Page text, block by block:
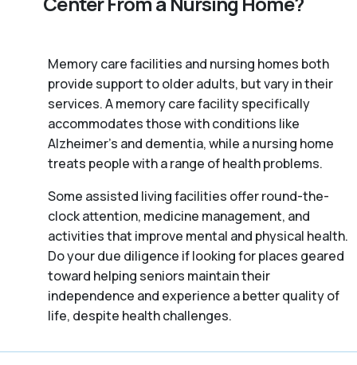
Memory care facilities and nursing homes both
provide support to older adults, but vary in their
services. A memory care facility specifically
accommodates those with conditions like
Alzheimer’s and dementia, while a nursing home
treats people with a range of health problems.
Some assisted living facilities offer round-the-
clock attention, medicine management, and
activities that improve mental and physical health.
Do your due diligence if looking for places geared
toward helping seniors maintain their
independence and experience a better quality of
life, despite health challenges.